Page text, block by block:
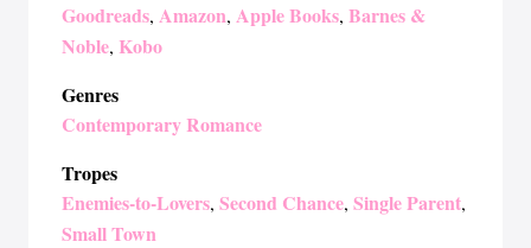
Goodreads, Amazon, Apple Books, Barnes &
Noble, Kobo
Genres
Contemporary Romance
Tropes
Enemies-to-Lovers, Second Chance, Single Parent,
Small Town